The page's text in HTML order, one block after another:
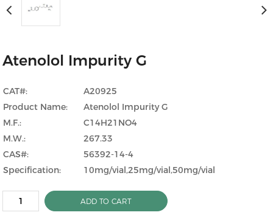
Atenolol Impurity G
CAT#:
A20925
Product Name:
Atenolol Impurity G
M.F.:
C14H21NO4
M.W.:
267.33
CAS#:
56392-14-4
Specification:
10mg/vial,25mg/vial,50mg/vial
ADD TO CART